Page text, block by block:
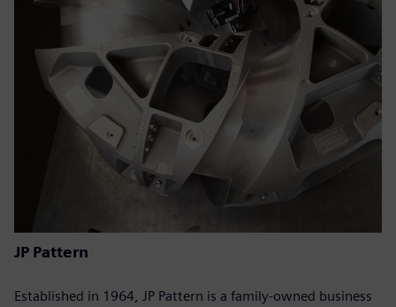
JP Pattern
Established in 1964, JP Pattern is a family-owned business